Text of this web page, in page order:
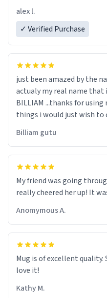
alex l.
✓ Verified Purchase
just been amazed by the
actualy my real name that is on the birth certificate is
BILLIAM ...thanks for
things i would just wish to
Billiam gutu
My friend was going
really cheered her up! It
Anomymous A.
Mug is of excellent
love it!
Kathy M.